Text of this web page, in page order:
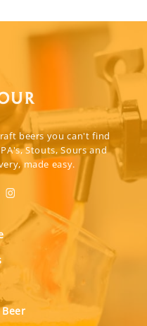
beers you can't find
Stouts, Sours and
made easy.